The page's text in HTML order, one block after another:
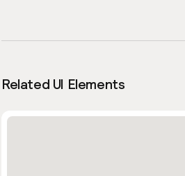
Related UI Elements